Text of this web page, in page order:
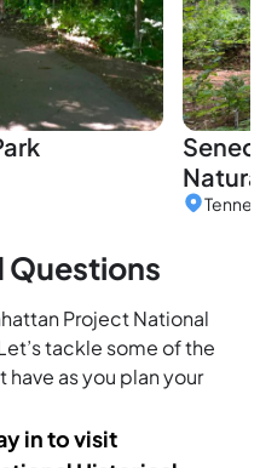
Questions
Project National
tackle some of the
as you plan your
in to visit